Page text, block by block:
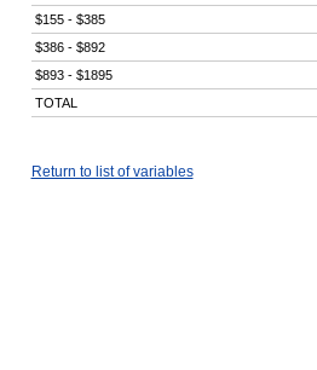
$155 - $385
$386 - $892
$893 - $1895
TOTAL
Return to list of variables